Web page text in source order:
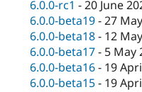
6.0.0-rc1 -20 June
6.0.0-beta19-27
6.0.0-beta18- 12
6.0.0-beta17- 5 May
6.0.0-beta16- 19
6.0.0-beta15- 19